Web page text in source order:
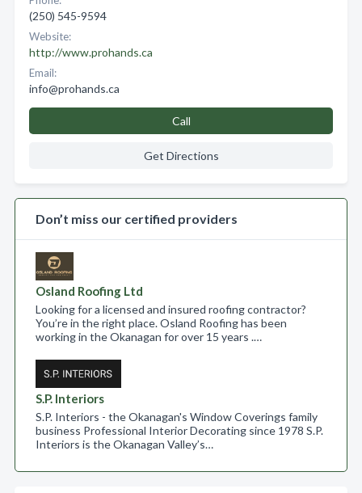
(250) 545-9594
Website:
http://www.prohands.ca
Email:
info@prohands.ca
Call
Get Directions
Don’t miss our certified providers
Osland Roofing Ltd
Looking for a licensed and insured roofing contractor?
You’re in the right place. Osland Roofing has been
working in the Okanagan for over 15 years .…
S.P. Interiors
S.P. Interiors - the Okanagan's Window Coverings family
business Professional Interior Decorating since 1978 S.P.
Interiors is the Okanagan Valley’s…